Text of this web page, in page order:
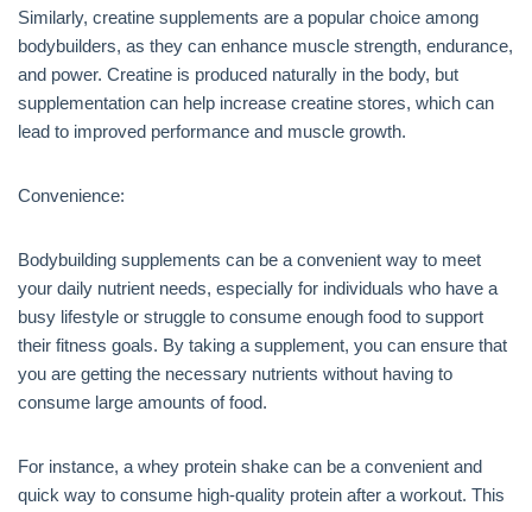
Similarly, creatine supplements are a popular choice among
bodybuilders, as they can enhance muscle strength, endurance,
and power. Creatine is produced naturally in the body, but
supplementation can help increase creatine stores, which can
lead to improved performance and muscle growth.
Convenience:
Bodybuilding supplements can be a convenient way to meet
your daily nutrient needs, especially for individuals who have a
busy lifestyle or struggle to consume enough food to support
their fitness goals. By taking a supplement, you can ensure that
you are getting the necessary nutrients without having to
consume large amounts of food.
For instance, a whey protein shake can be a convenient and
quick way to consume high-quality protein after a workout. This